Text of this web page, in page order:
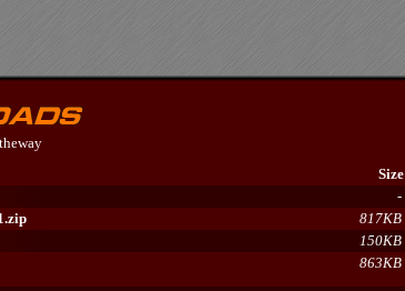
Size
-
817KB
150KB
863KB